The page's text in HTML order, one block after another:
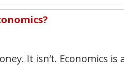
It isn’t. Economics is